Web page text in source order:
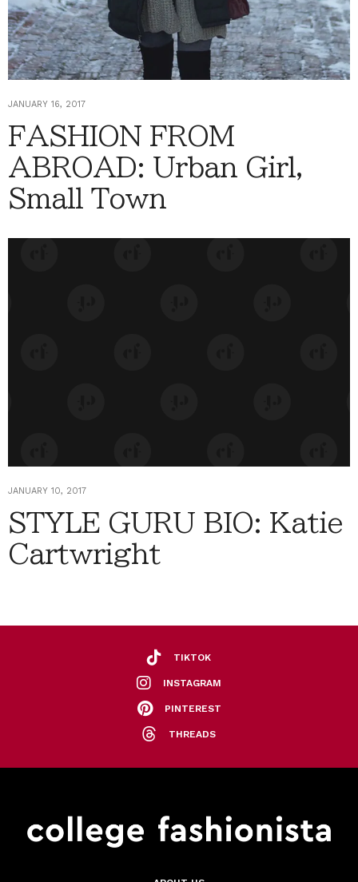
JANUARY 16, 2017
FASHION FROM
ABROAD: Urban Girl,
Small Town
JANUARY 10, 2017
STYLE GURU BIO: Katie
Cartwright
TIKTOK
INSTAGRAM
PINTEREST
THREADS